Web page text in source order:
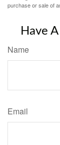
purchase or sale of
Have
Name
Email